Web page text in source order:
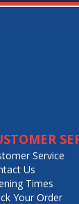
Service
Us
Times
Your Order